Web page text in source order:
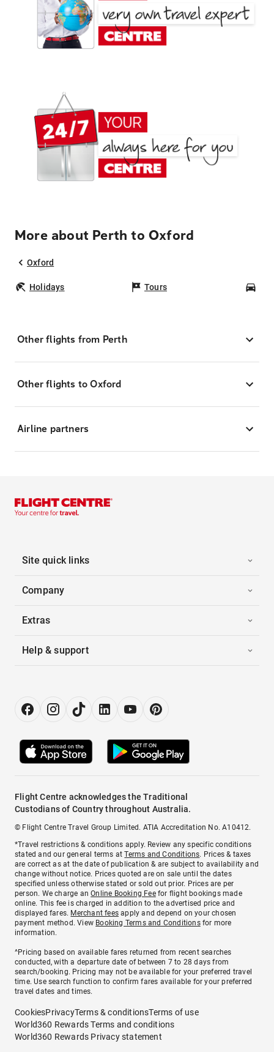
More about Perth to Oxford
Oxford
Holidays Tours
Other flights from Perth
Other flights to Oxford
Airline partners
Site quick links
Company
Extras
Help & support
Flight Centre acknowledges the Traditional
Custodians of Country throughout Australia.
© Flight Centre Travel Group Limited. ATIA Accreditation No. A10412.
*Travel restrictions & conditions apply. Review any specific conditions
stated and our general terms atTerms and Conditions. Prices & taxes
are correct as at the date of publication & are subject to availability and
change without notice. Prices quoted are on sale until the dates
specified unless otherwise stated or sold out prior. Prices are per
person. We charge anOnline Booking Feefor flight bookings made
online. This fee is charged in addition to the advertised price and
displayed fares. Merchant fees apply and depend on your chosen
payment method. View Booking Terms and Conditionsfor more
information.
^Pricing based on available fares returned from recent searches
conducted, with a departure date of between 7 to 28 days from
search/booking. Pricing may not be available for your preferred travel
time. Use search function to confirm fares available for your preferred
travel dates and times.
CookiesPrivacyTerms & conditionsTerms of use
World360 Rewards Terms and conditions
World360 Rewards Privacy statement